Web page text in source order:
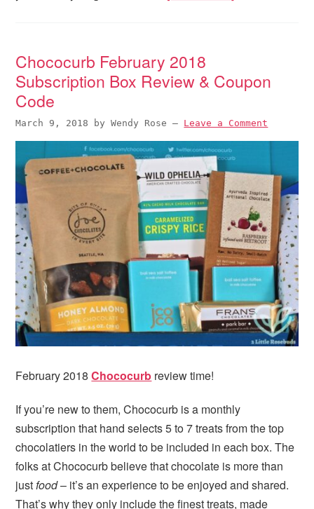
Chococurb February 2018
Subscription Box Review & Coupon
Code
March 9, 2018 byWendy Rose — Leave a Comment
February 2018Chococurb review time!
If you’re new to them, Chococurb is a monthly
subscription that hand selects 5 to 7 treats from the top
chocolatiers in the world to be included in each box. The
folks at Chococurb believe that chocolate is more than
justfood– it’s an experience to be enjoyed and shared.
That’s why they only include the finest treats, made